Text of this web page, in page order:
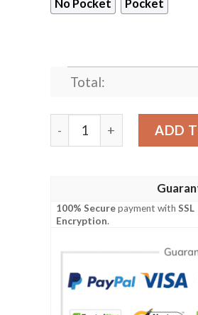
No Pocket Pocket
Total:
Philadelphia Eagles Sea
ADD
100% Securepayment withSSL
Encryption.